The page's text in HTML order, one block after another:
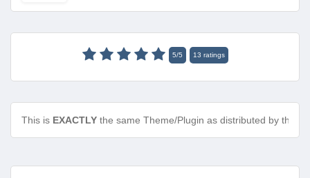
5/5 13 ratings
This is EXACTLY the same Theme/Plugin as distributed by the